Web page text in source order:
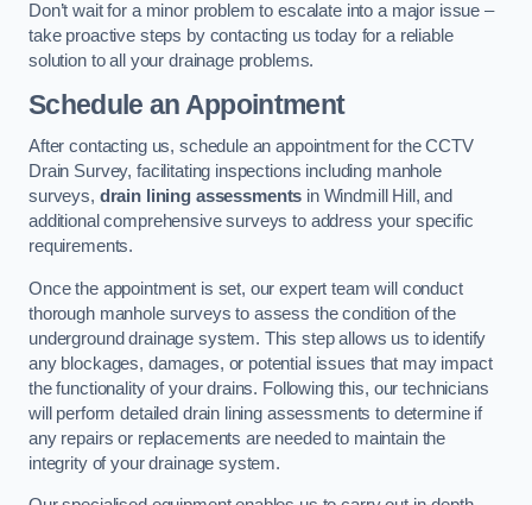
Don’t wait for a minor problem to escalate into a major issue –
take proactive steps by contacting us today for a reliable
solution to all your drainage problems.
Schedule an Appointment
After contacting us, schedule an appointment for the CCTV
Drain Survey, facilitating inspections including manhole
surveys, drain lining assessments in Windmill Hill, and
additional comprehensive surveys to address your specific
requirements.
Once the appointment is set, our expert team will conduct
thorough manhole surveys to assess the condition of the
underground drainage system. This step allows us to identify
any blockages, damages, or potential issues that may impact
the functionality of your drains. Following this, our technicians
will perform detailed drain lining assessments to determine if
any repairs or replacements are needed to maintain the
integrity of your drainage system.